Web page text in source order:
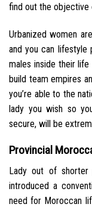
find out the objective
Urbanized women
and you can lifestyle
males inside their
build team empires
you’re able to the
lady you wish so
secure, will be
Provincial
Lady out of shorter
introduced a
need for Moroccan